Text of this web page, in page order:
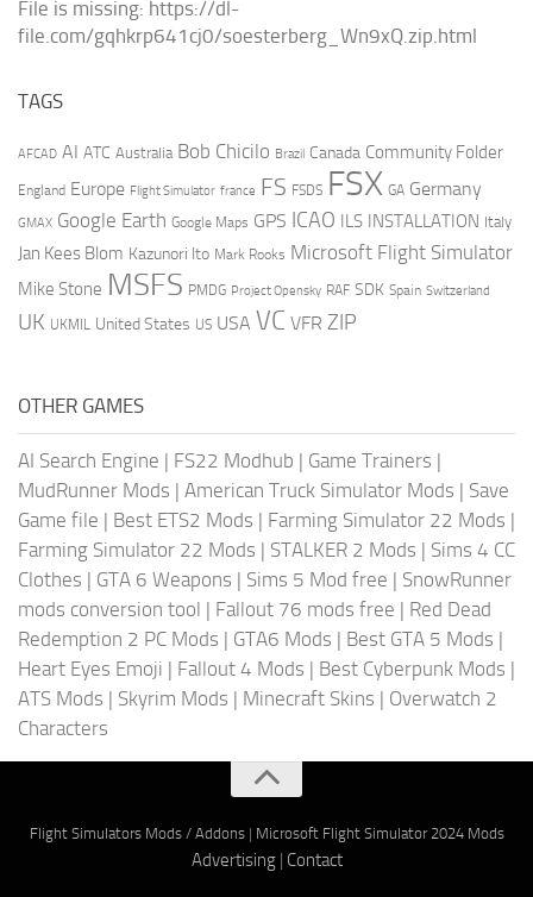
File is missing: https://dl-
file.com/gqhkrp641cj0/soesterberg_Wn9xQ.zip.html
TAGS
AFCAD AI ATC Australia Bob Chicilo Brazil Canada Community Folder
England Europe Flight Simulator france FS FSDS FSX GA Germany
GMAX Google Earth Google Maps GPS ICAO ILS INSTALLATION Italy
Jan Kees Blom Kazunori Ito Mark Rooks Microsoft Flight Simulator
Mike Stone MSFS PMDG Project Opensky RAF SDK Spain Switzerland
UK UKMIL United States US USA VC VFR ZIP
OTHER GAMES
AI Search Engine | FS22 Modhub | Game Trainers |
MudRunner Mods | American Truck Simulator Mods | Save
Game file | Best ETS2 Mods | Farming Simulator 22 Mods |
Farming Simulator 22 Mods | STALKER 2 Mods | Sims 4 CC
Clothes | GTA 6 Weapons | Sims 5 Mod free | SnowRunner
mods conversion tool | Fallout 76 mods free | Red Dead
Redemption 2 PC Mods | GTA6 Mods | Best GTA 5 Mods |
Heart Eyes Emoji | Fallout 4 Mods | Best Cyberpunk Mods |
ATS Mods | Skyrim Mods | Minecraft Skins | Overwatch 2
Characters
Flight Simulators Mods / Addons| Microsoft Flight Simulator 2024 Mods
Advertising| Contact